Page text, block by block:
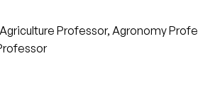
Professor, Agronomy